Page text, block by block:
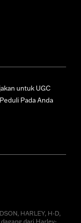
untuk UGC
Pada Anda
HARLEY, H-D,
dari Harley-